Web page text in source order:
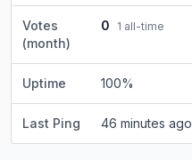
Votes
(month)
0 1 all-time
Uptime 100%
Last Ping 46 minutes ago